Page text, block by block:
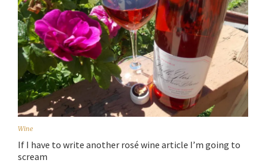
Wine
If I have to write another rosé wine article I’m going to
scream